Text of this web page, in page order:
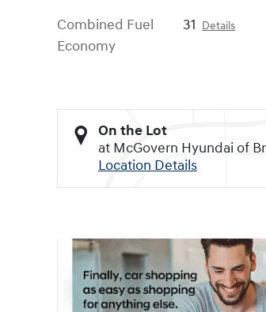
Combined Fuel
Economy
31 Details
On the Lot
at McGovern Hyundai of
Location Details